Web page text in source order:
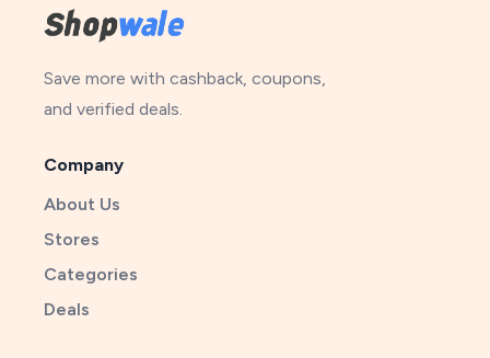
Save more with cashback, coupons,
and verified deals.
Company
About Us
Stores
Categories
Deals